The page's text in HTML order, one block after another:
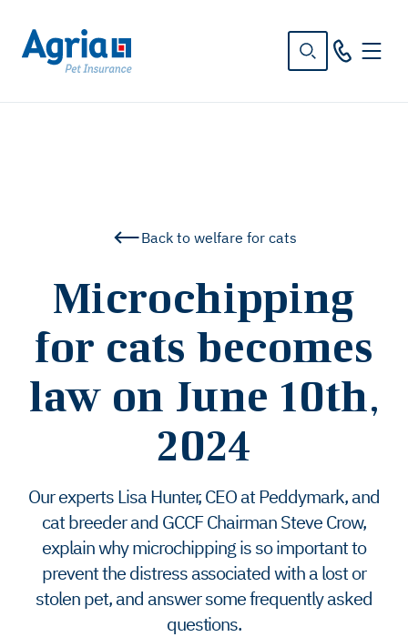
Back to welfare for cats
Microchipping
for cats becomes
law on June 10th,
2024
Our experts Lisa Hunter, CEO at Peddymark, and
cat breeder and GCCF Chairman Steve Crow,
explain why microchipping is so important to
prevent the distress associated with a lost or
stolen pet, and answer some frequently asked
questions.